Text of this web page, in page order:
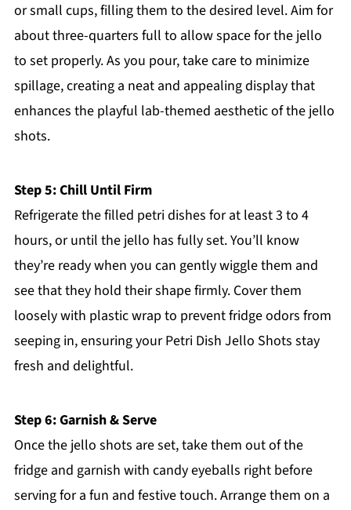
or small cups, filling them to the desired level. Aim for
about three-quarters full to allow space for the jello
to set properly. As you pour, take care to minimize
spillage, creating a neat and appealing display that
enhances the playful lab-themed aesthetic of the jello
shots.
Step 5: Chill Until Firm
Refrigerate the filled petri dishes for at least 3 to 4
hours, or until the jello has fully set. You’ll know
they’re ready when you can gently wiggle them and
see that they hold their shape firmly. Cover them
loosely with plastic wrap to prevent fridge odors from
seeping in, ensuring your Petri Dish Jello Shots stay
fresh and delightful.
Step 6: Garnish & Serve
Once the jello shots are set, take them out of the
fridge and garnish with candy eyeballs right before
serving for a fun and festive touch. Arrange them on a